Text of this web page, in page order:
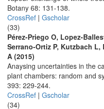
Botany 68: 131-138.
CrossRef | Gscholar
(33)
Pérez-Priego O, Lopez-
Serrano-Ortiz P, Kutzbach
A (2015)
Anaysing uncertainties in the
plant chambers: random and
393: 229-244.
CrossRef | Gscholar
(34)